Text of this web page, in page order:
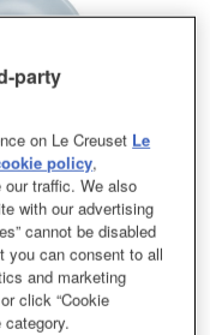
party
on Le Creuset Le
policy,
traffic. We also
with our advertising
cannot be disabled
you can consent to all
and marketing
click “Cookie